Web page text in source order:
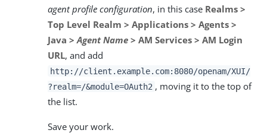
agent profile configuration, in this case Realms >
Top Level Realm > Applications > Agents >
Java >Agent Name > AM Services > AM Login
URL, and add
http://client.example.com:8080/openam/XUI/
?realm=/&module=OAuth2 , moving it to the top of
the list.
Save your work.